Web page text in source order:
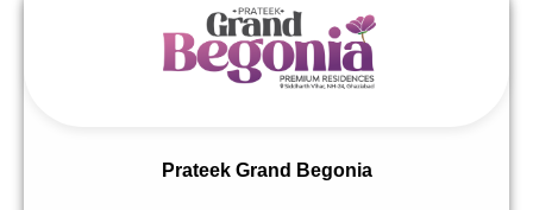
Prateek Grand Begonia